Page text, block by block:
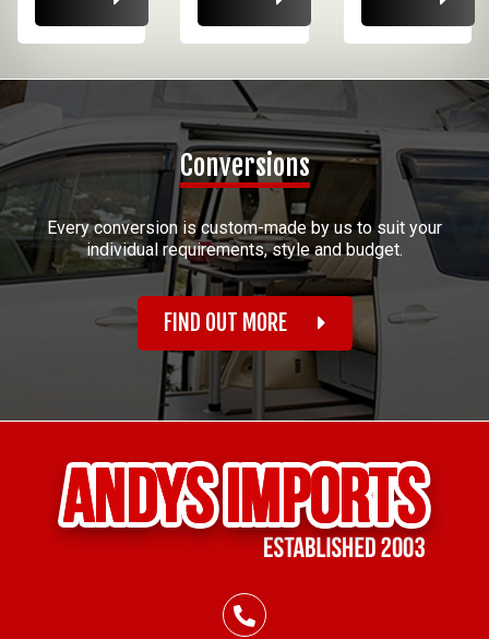
Conversions
Every conversion is custom-made by us to suit your
individual requirements, style and budget.
FIND OUT MORE